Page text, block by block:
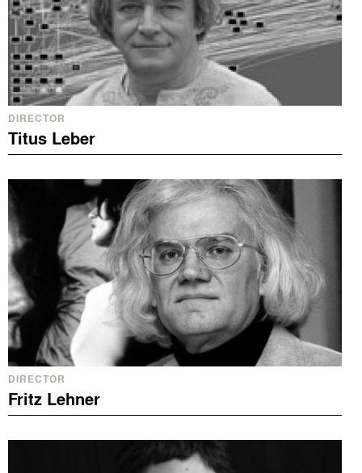
DIRECTOR
Titus Leber
DIRECTOR
Fritz Lehner